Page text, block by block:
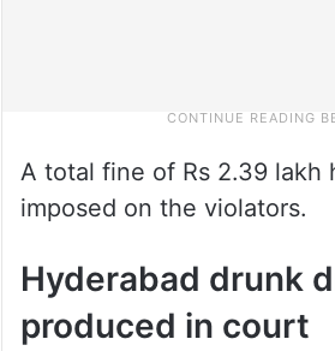
A total fine of Rs 2.39 lakh
imposed on the violators.
Hyderabad drunk
produced in court